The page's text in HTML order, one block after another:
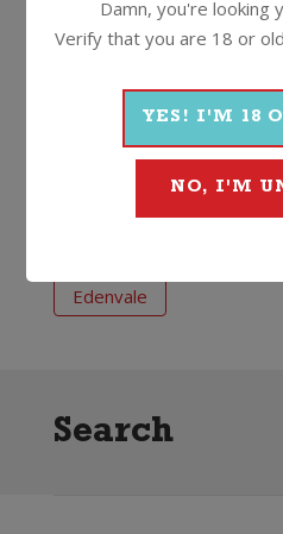
Less than 0.5% alc
More Non-
Edenvale
Edenvale
Search
Damn, you're looking
Verify that you are 18 or
YES! I'M 18
NO, I'M